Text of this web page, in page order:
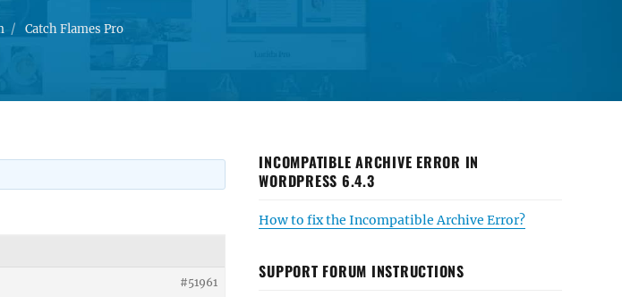
Catch Flames Pro
#51961
INCOMPATIBLE ARCHIVE ERROR IN
WORDPRESS 6.4.3
How to fix the Incompatible Archive Error?
SUPPORT FORUM INSTRUCTIONS